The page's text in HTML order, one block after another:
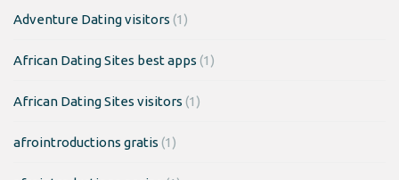
Adventure Dating visitors (1)
African Dating Sites best apps (1)
African Dating Sites visitors (1)
afrointroductions gratis (1)